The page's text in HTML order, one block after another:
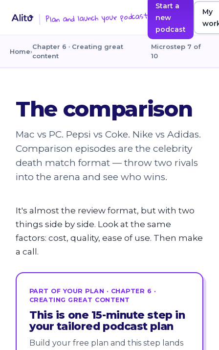
Plan and launch your podcast
Start a
new
podcast
My
Home›
Chapter 6 · Creating great
content
Microstep 7 of
10
The comparison
Mac vs PC. Pepsi vs Coke. Nike vs Adidas.
Comparison episodes are the celebrity
death match format — throw two rivals
into the arena and see who wins.
It's almost the review format, but with two
things side by side. Look at the same
factors: cost, quality, ease of use. Then make
a call.
PART OF YOUR PLAN · CHAPTER 6 ·
CREATING GREAT CONTENT
This is one 15-minute step in
your tailored podcast plan
Build your free plan and this step lands